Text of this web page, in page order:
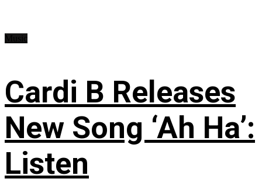
Cardi B Releases
New Song ‘Ah Ha’:
Listen